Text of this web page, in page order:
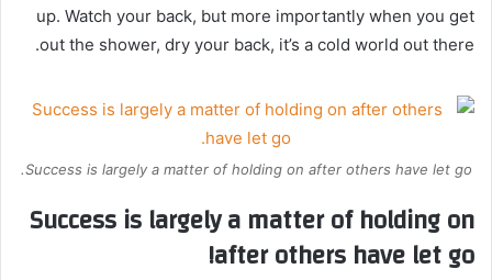
up. Watch your back, but more importantly when you get
out the shower, dry your back, it’s a cold world out there.
Success is largely a matter of holding on after others have let go.
Success is largely a matter of holding on
after others have let go!